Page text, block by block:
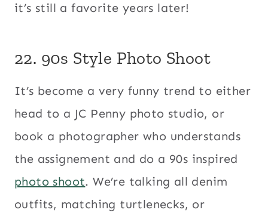
it’s still a favorite years later!
22. 90s Style Photo Shoot
It’s become a very funny trend to either
head to a JC Penny photo studio, or
book a photographer who understands
the assignement and do a 90s inspired
photo shoot. We’re talking all denim
outfits, matching turtlenecks, or